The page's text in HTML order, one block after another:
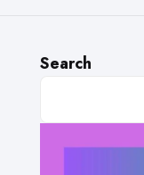
Search